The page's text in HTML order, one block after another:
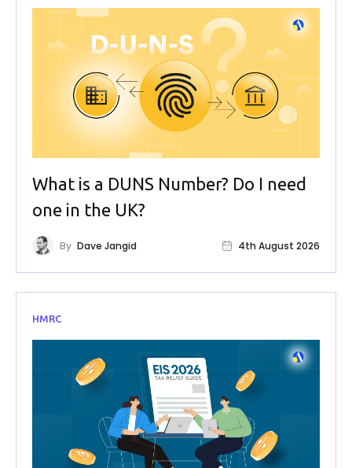
What is a DUNS Number? Do I need
one in the UK?
By Dave Jangid 4th August 2026
HMRC